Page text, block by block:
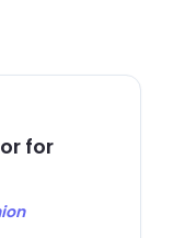
for